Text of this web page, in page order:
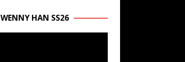
WENNY HAN SS26